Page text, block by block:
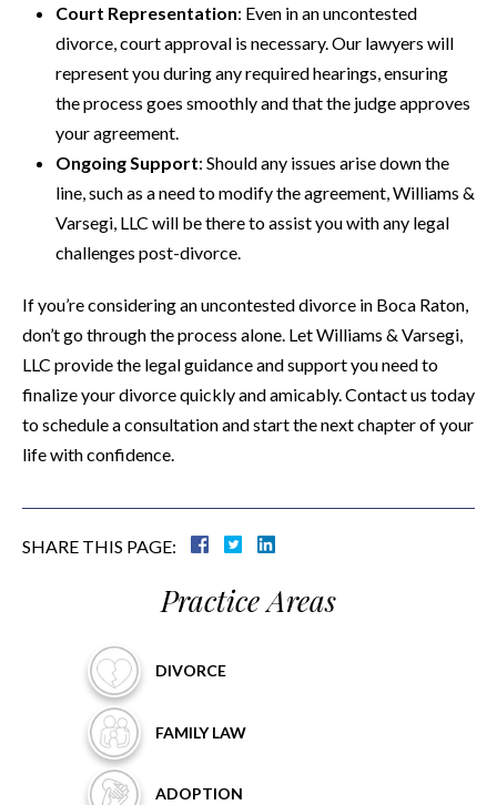
Court Representation: Even in an uncontested
divorce, court approval is necessary. Our lawyers will
represent you during any required hearings, ensuring
the process goes smoothly and that the judge approves
your agreement.
Ongoing Support: Should any issues arise down the
line, such as a need to modify the agreement, Williams &
Varsegi, LLC will be there to assist you with any legal
challenges post-divorce.
If you’re considering an uncontested divorce in Boca Raton,
don’t go through the process alone. Let Williams & Varsegi,
LLC provide the legal guidance and support you need to
finalize your divorce quickly and amicably. Contact us today
to schedule a consultation and start the next chapter of your
life with confidence.
SHARE THIS PAGE:
Practice Areas
DIVORCE
FAMILYLAW
ADOPTION